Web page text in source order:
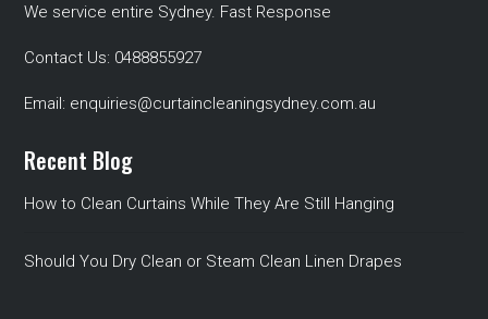
We service entire Sydney. Fast Response
Contact Us: 0488855927
Email: enquiries@curtaincleaningsydney.com.au
Recent Blog
How to Clean Curtains While They Are Still Hanging
Should You Dry Clean or Steam Clean Linen Drapes